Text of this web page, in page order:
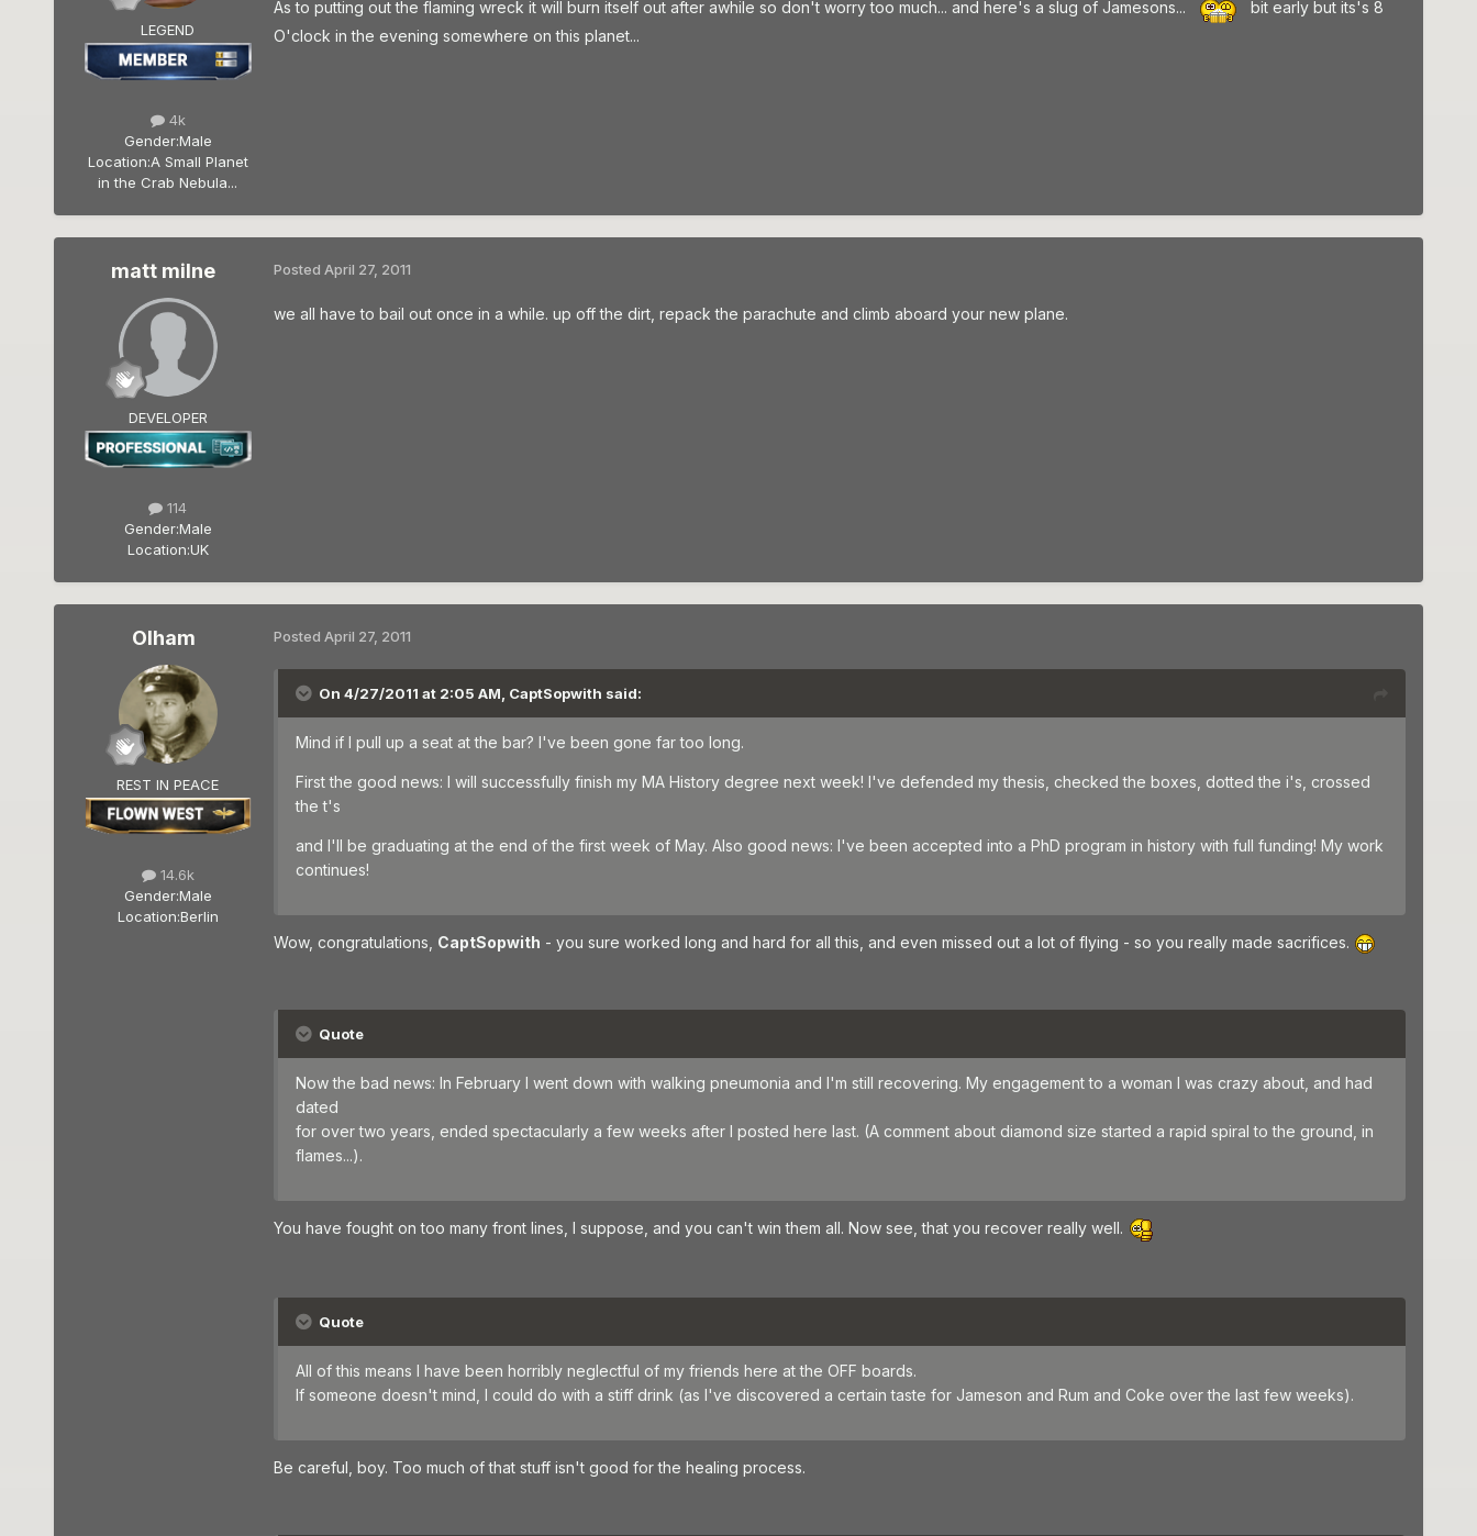
LEGEND
4k
Gender:Male
Location:A Small Planet
in the Crab Nebula...
As to putting out the flaming wreck it will burn itself out after awhile so don't worry too much... and here's a slug of Jamesons...
bit early but its's 8
O'clock in the evening somewhere on this planet...
matt milne
DEVELOPER
114
Gender:Male
Location:UK
Posted April 27, 2011
we all have to bail out once in a while. up off the dirt, repack the parachute and climb aboard your new plane.
Olham
REST IN PEACE
14.6k
Gender:Male
Location:Berlin
Posted April 27, 2011
On 4/27/2011 at 2:05 AM, CaptSopwith said:
Mind if I pull up a seat at the bar? I've been gone far too long.
First the good news: I will successfully finish my MA History degree next week! I've defended my thesis, checked the boxes, dotted the i's, crossed
the t's
and I'll be graduating at the end of the first week of May. Also good news: I've been accepted into a PhD program in history with full funding! My work
continues!
Wow, congratulations, CaptSopwith - you sure worked long and hard for all this, and even missed out a lot of flying - so you really made sacrifices.
Quote
Now the bad news: In February I went down with walking pneumonia and I'm still recovering. My engagement to a woman I was crazy about, and had
dated
for over two years, ended spectacularly a few weeks after I posted here last. (A comment about diamond size started a rapid spiral to the ground, in
flames...).
You have fought on too many front lines, I suppose, and you can't win them all. Now see, that you recover really well.
Quote
All of this means I have been horribly neglectful of my friends here at the OFF boards.
If someone doesn't mind, I could do with a stiff drink (as I've discovered a certain taste for Jameson and Rum and Coke over the last few weeks).
Be careful, boy. Too much of that stuff isn't good for the healing process.